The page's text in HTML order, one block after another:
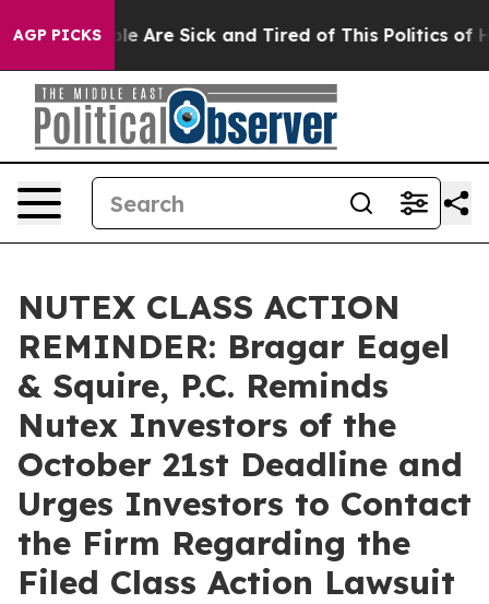
AGP PICKS
“People Are Sick and Tired of This Politics of
NUTEX CLASS ACTION
REMINDER: Bragar Eagel
& Squire, P.C. Reminds
Nutex Investors of the
October 21st Deadline and
Urges Investors to Contact
the Firm Regarding the
Filed Class Action Lawsuit